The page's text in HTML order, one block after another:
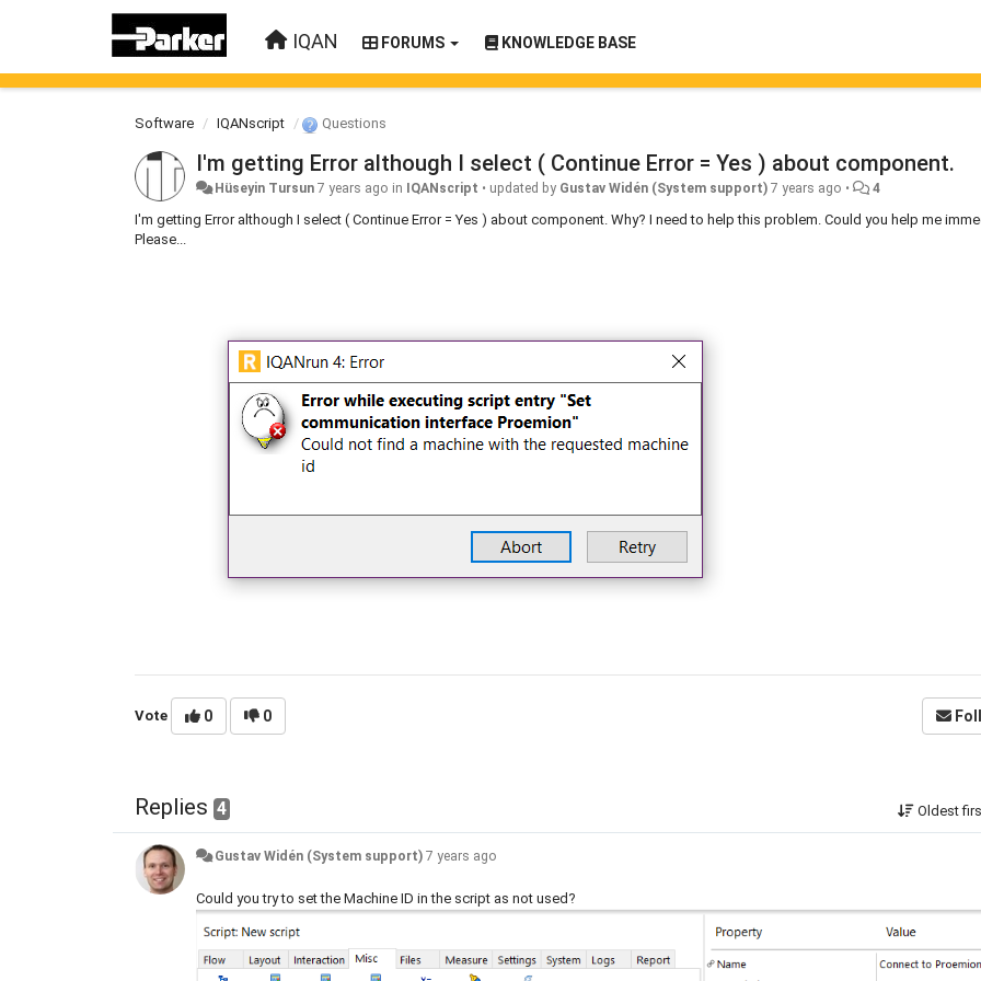
IQAN FORUMS KNOWLEDGE BASE
Software IQANscript Questions
I'm getting Error although I select ( Continue Error = Yes ) about component.
Hüseyin Tursun 7 years ago in IQANscript • updated by Gustav Widén (System support) 7 years ago • 4
I'm getting Error although I select ( Continue Error = Yes ) about component. Why? I need to help this problem. Could you help me
Please...
Vote 0 0
Replies 4 Oldest
Gustav Widén (System support) 7 years ago
Could you try to set the Machine ID in the script as not used?